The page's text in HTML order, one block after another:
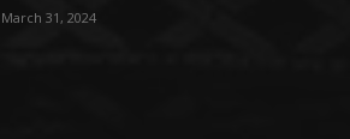
March 31, 2024